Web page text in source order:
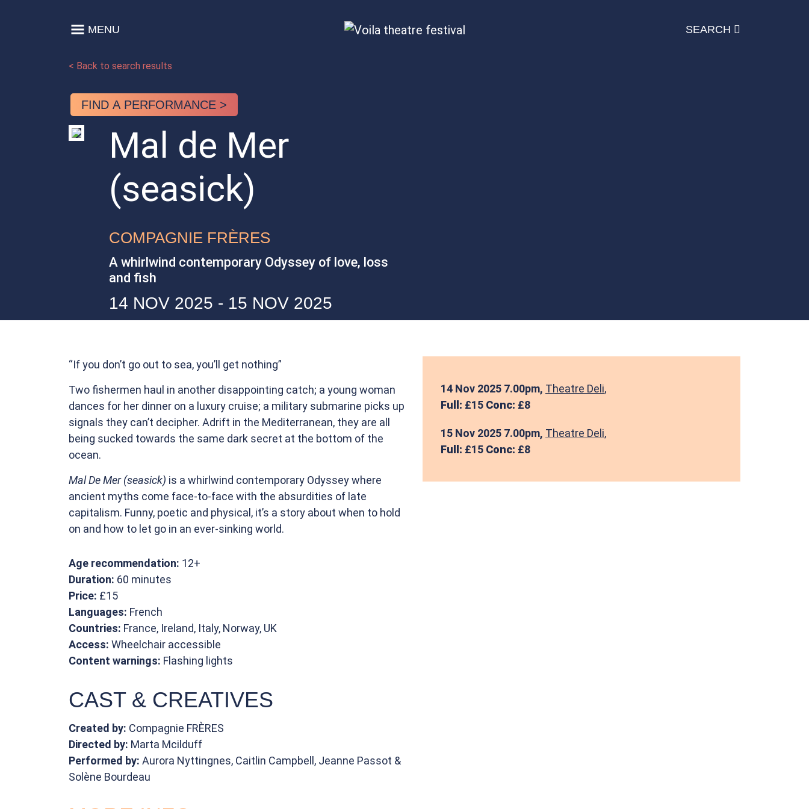
Main Navigation
MENU SEARCH
< Back to search results
FIND A PERFORMANCE >
Mal de Mer
(seasick)
COMPAGNIE FRÈRES
A whirlwind contemporary Odyssey of love, loss
and fish
14 NOV 2025 - 15 NOV 2025
14 Nov 2025 7.00pm, Theatre Deli,
Full: £15 Conc: £8
15 Nov 2025 7.00pm, Theatre Deli,
Full: £15 Conc: £8
“If you don’t go out to sea, you’ll get nothing”
Two fishermen haul in another disappointing catch; a young woman
dances for her dinner on a luxury cruise; a military submarine picks up
signals they can’t decipher. Adrift in the Mediterranean, they are all
being sucked towards the same dark secret at the bottom of the
ocean.
Mal De Mer (seasick) is a whirlwind contemporary Odyssey where
ancient myths come face-to-face with the absurdities of late
capitalism. Funny, poetic and physical, it’s a story about when to hold
on and how to let go in an ever-sinking world.
Age recommendation: 12+
Duration: 60 minutes
Price: £15
Languages: French
Countries: France, Ireland, Italy, Norway, UK
Access: Wheelchair accessible
Content warnings: Flashing lights
CAST & CREATIVES
Created by: Compagnie FRÈRES
Directed by: Marta Mcilduff
Performed by: Aurora Nyttingnes, Caitlin Campbell, Jeanne Passot &
Solène Bourdeau